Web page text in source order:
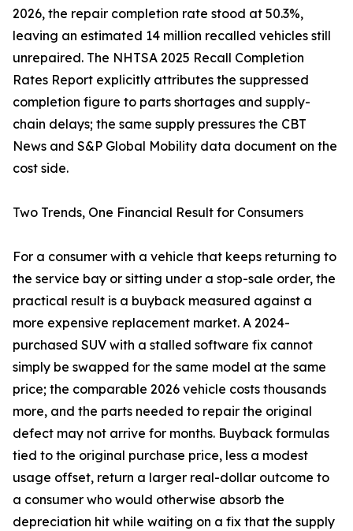
2026, the repair completion rate stood at 50.3%,
leaving an estimated 14 million recalled vehicles still
unrepaired. The NHTSA 2025 Recall Completion
Rates Report explicitly attributes the suppressed
completion figure to parts shortages and supply-
chain delays; the same supply pressures the CBT
News and S&P Global Mobility data document on the
cost side.
Two Trends, One Financial Result for Consumers
For a consumer with a vehicle that keeps returning to
the service bay or sitting under a stop-sale order, the
practical result is a buyback measured against a
more expensive replacement market. A 2024-
purchased SUV with a stalled software fix cannot
simply be swapped for the same model at the same
price; the comparable 2026 vehicle costs thousands
more, and the parts needed to repair the original
defect may not arrive for months. Buyback formulas
tied to the original purchase price, less a modest
usage offset, return a larger real-dollar outcome to
a consumer who would otherwise absorb the
depreciation hit while waiting on a fix that the supply